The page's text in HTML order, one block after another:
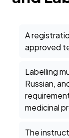
A
approved
Labelling
Russian,
medicinal
The